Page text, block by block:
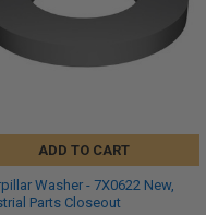
ADD TO CART
Washer - 7X0622 New,
Parts Closeout